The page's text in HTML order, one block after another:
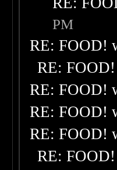
PM
RE: FOOD!
RE:
RE: FOOD!
RE: FOOD!
RE: FOOD!
RE: